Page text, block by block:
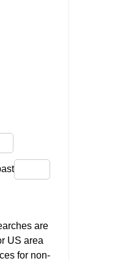
are
US area
for non-